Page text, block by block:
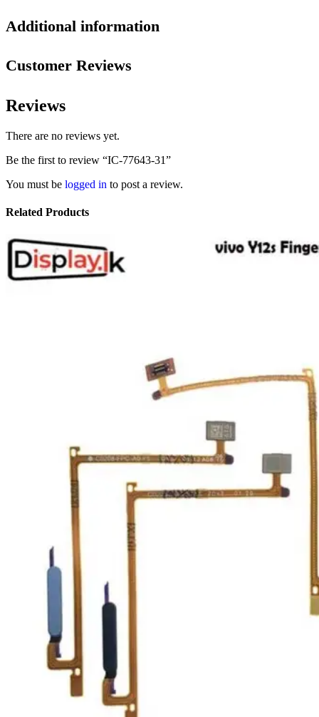
Additional information
Customer Reviews
Reviews
There are no reviews yet.
Be the first to review “IC-77643-31”
You must be logged in to post a review.
Related Products